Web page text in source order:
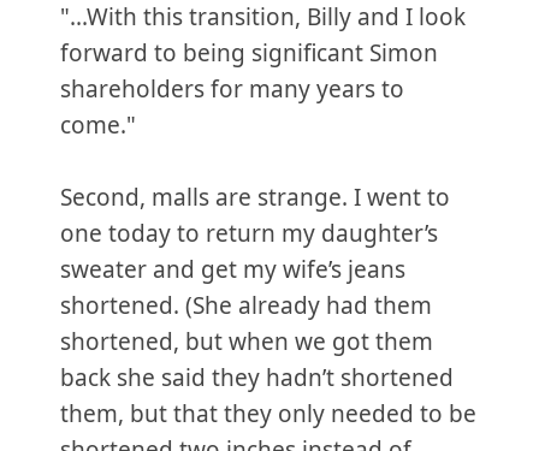
"...With this transition, Billy and I look
forward to being significant Simon
shareholders for many years to
come."
Second, malls are strange. I went to
one today to return my daughter’s
sweater and get my wife’s jeans
shortened. (She already had them
shortened, but when we got them
back she said they hadn’t shortened
them, but that they only needed to be